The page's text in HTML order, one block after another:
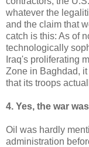
whatever the
and the claim that
catch is this: As of
technologically
Iraq's proliferating
Zone in Baghdad,
that its troops
4. Yes, the war
Oil was hardly
administration